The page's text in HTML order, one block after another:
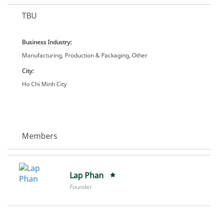
TBU
Business Industry:
Manufacturing, Production & Packaging, Other
City:
Ho Chi Minh City
Members
Lap Phan
Founder